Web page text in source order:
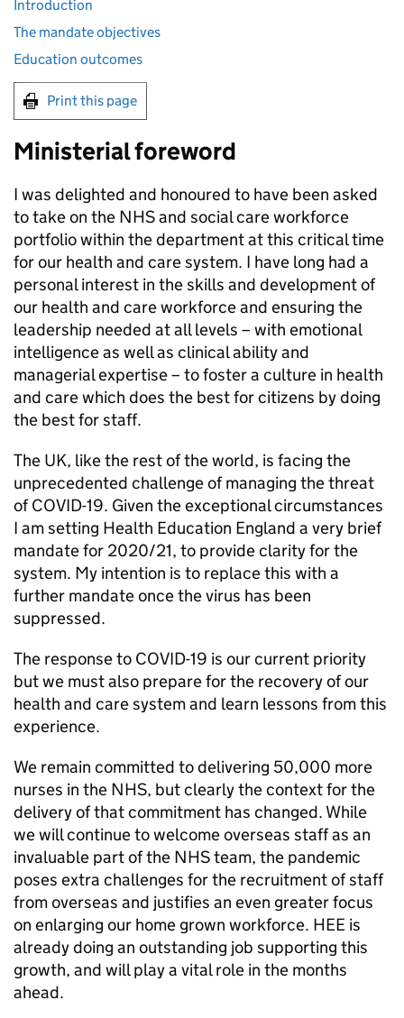
Introduction
The mandate objectives
Education outcomes
Print this page
Ministerial foreword
I was delighted and honoured to have been asked
to take on the NHS and social care workforce
portfolio within the department at this critical time
for our health and care system. I have long had a
personal interest in the skills and development of
our health and care workforce and ensuring the
leadership needed at all levels – with emotional
intelligence as well as clinical ability and
managerial expertise – to foster a culture in health
and care which does the best for citizens by doing
the best for staff.
The UK, like the rest of the world, is facing the
unprecedented challenge of managing the threat
of COVID-19. Given the exceptional circumstances
I am setting Health Education England a very brief
mandate for 2020/21, to provide clarity for the
system. My intention is to replace this with a
further mandate once the virus has been
suppressed.
The response to COVID-19 is our current priority
but we must also prepare for the recovery of our
health and care system and learn lessons from this
experience.
We remain committed to delivering 50,000 more
nurses in the NHS, but clearly the context for the
delivery of that commitment has changed. While
we will continue to welcome overseas staff as an
invaluable part of the NHS team, the pandemic
poses extra challenges for the recruitment of staff
from overseas and justifies an even greater focus
on enlarging our home grown workforce. HEE is
already doing an outstanding job supporting this
growth, and will play a vital role in the months
ahead.